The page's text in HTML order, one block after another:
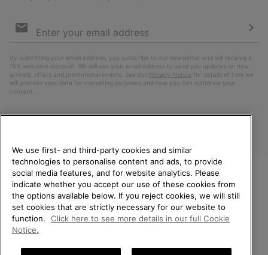
Sign
By submitting your email address, you subscribe to our newsletter and will receive a
15% welcome discount. We will use your email address to send you updates on new
arrivals, offers and promotional events. See our Privacy Notice for details of how we
will process your data for marketing purposes and how you can withdraw your
consent.
Finland
©2026
Privacy Policy Terms of Use Terms of Sale Warranty Cookies
WELCOME TO SOREL.
PLEASE SELECT YOUR
SHIPPING LOCATION.
We use first- and third-party cookies and similar
technologies to personalise content and ads, to provide
social media features, and for website analytics. Please
indicate whether you accept our use of these cookies from
the options available below. If you reject cookies, we will still
set cookies that are strictly necessary for our website to
function.
Click here to see more details in our full Cookie
Notice.